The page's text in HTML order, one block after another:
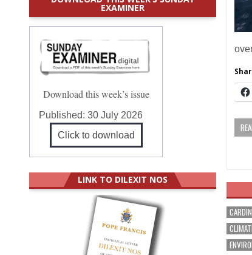
EXAMINER
Download this week’s issue
Published:30 July 2026
Click to download
LINK TO DILEXIT NOS